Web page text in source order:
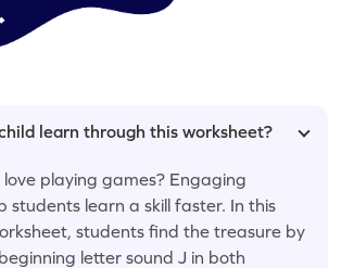
learn through this worksheet?
love playing games? Engaging
students learn a skill faster. In this
students find the treasure by
letter sound J in both